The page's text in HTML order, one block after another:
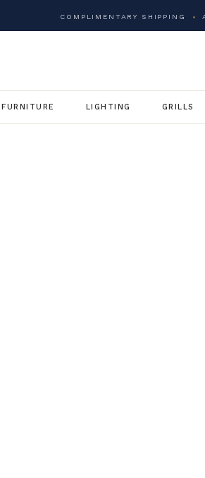
COMPLIMENTARY SHIPPING
FURNITURE LIGHTING GRILLS